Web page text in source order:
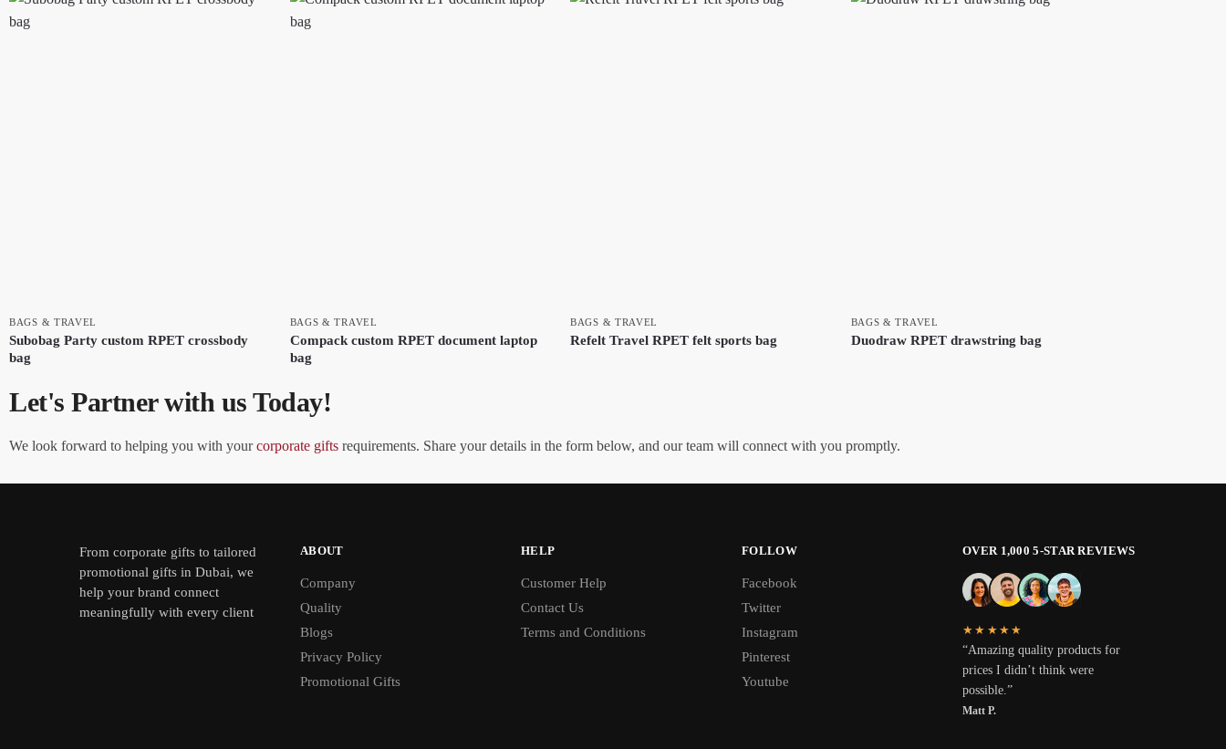
BAGS & TRAVEL
Subobag Party custom RPET crossbody
bag
BAGS & TRAVEL
Compack custom RPET document laptop
bag
BAGS & TRAVEL
Refelt Travel RPET felt sports bag
BAGS & TRAVEL
Duodraw RPET drawstring bag
Let's Partner with us Today!
We look forward to helping you with yourcorporate gifts requirements. Share your details in the form below, and our team will connect with you promptly.
From corporate gifts to tailored
promotional gifts in Dubai, we
help your brand connect
meaningfully with every client
ABOUT
Company
Quality
Blogs
Privacy Policy
Promotional Gifts
HELP
Customer Help
Contact Us
Terms and Conditions
FOLLOW
Facebook
Twitter
Instagram
Pinterest
Youtube
OVER 1,000 5-STAR REVIEWS
★★★★★
“Amazing quality products for
prices I didn’t think were
possible.”
Matt P.